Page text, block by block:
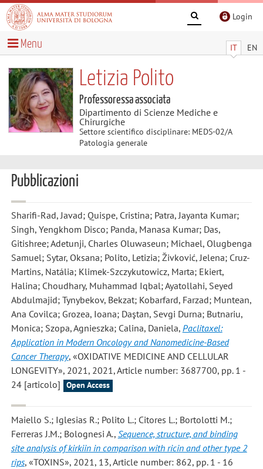
Login
IT EN
Menu
Letizia Polito
Professoressa associata
Dipartimento di Scienze Mediche e
Chirurgiche
Settore scientifico disciplinare: MEDS-02/A
Patologia generale
Pubblicazioni
Sharifi-Rad, Javad; Quispe, Cristina; Patra, Jayanta Kumar;
Singh, Yengkhom Disco; Panda, Manasa Kumar; Das,
Gitishree; Adetunji, Charles Oluwaseun; Michael, Olugbenga
Samuel; Sytar, Oksana; Polito, Letizia; Živković, Jelena; Cruz-
Martins, Natália; Klimek-Szczykutowicz, Marta; Ekiert,
Halina; Choudhary, Muhammad Iqbal; Ayatollahi, Seyed
Abdulmajid; Tynybekov, Bekzat; Kobarfard, Farzad; Muntean,
Ana Covilca; Grozea, Ioana; Daştan, Sevgi Durna; Butnariu,
Monica; Szopa, Agnieszka; Calina, Daniela, Paclitaxel:
Application in Modern Oncology and Nanomedicine-Based
Cancer Therapy, «OXIDATIVE MEDICINE AND CELLULAR
LONGEVITY», 2021, 2021, Article number: 3687700, pp. 1 -
24 [articolo]
Open Access
Maiello S.; Iglesias R.; Polito L.; Citores L.; Bortolotti M.;
Ferreras J.M.; Bolognesi A., Sequence, structure, and binding
site analysis of kirkiin in comparison with ricin and other type 2
rips, «TOXINS», 2021, 13, Article number: 862, pp. 1 - 16